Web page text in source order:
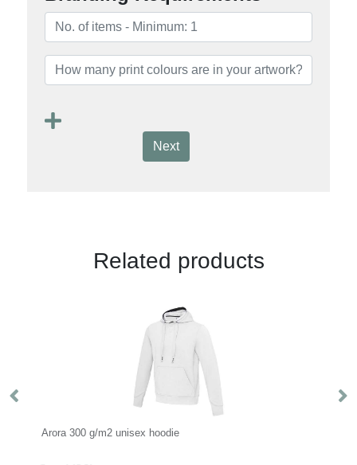
Next
Related products
Arora 300 g/m2 unisex hoodie